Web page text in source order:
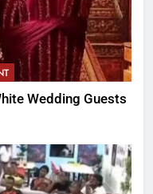
Wedding Guests